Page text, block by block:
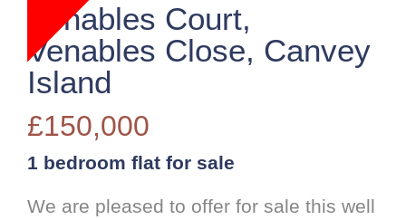
Venables Court,
Venables Close, Canvey
Island
£150,000
1 bedroom flat for sale
We are pleased to offer for sale this well